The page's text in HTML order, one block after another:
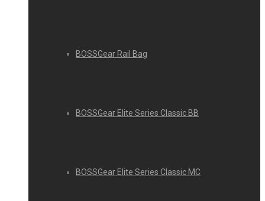
BOSSGear Rail Bag
BOSSGear Elite Series Classic BB
BOSSGear Elite Series Classic MC